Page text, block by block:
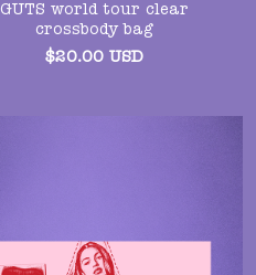
GUTS world tour clear
crossbody bag
$20.00 USD